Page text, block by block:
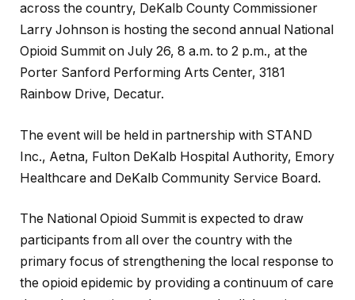
across the country, DeKalb County Commissioner
Larry Johnson is hosting the second annual National
Opioid Summit on July 26, 8 a.m. to 2 p.m., at the
Porter Sanford Performing Arts Center, 3181
Rainbow Drive, Decatur.
The event will be held in partnership with STAND
Inc., Aetna, Fulton DeKalb Hospital Authority, Emory
Healthcare and DeKalb Community Service Board.
The National Opioid Summit is expected to draw
participants from all over the country with the
primary focus of strengthening the local response to
the opioid epidemic by providing a continuum of care